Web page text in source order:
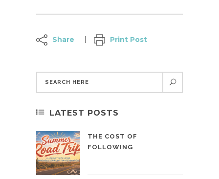
Share Print Post
LATEST POSTS
THE COST OF
FOLLOWING